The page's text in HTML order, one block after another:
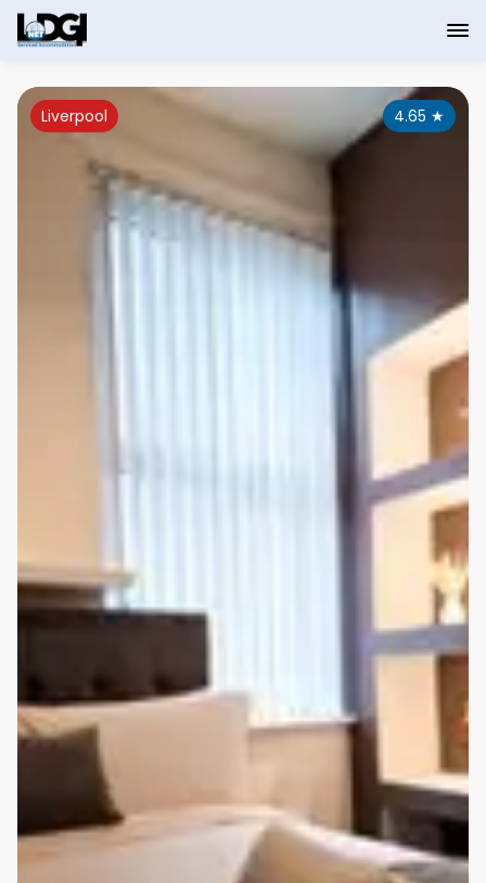
4.65 ★
Liverpool